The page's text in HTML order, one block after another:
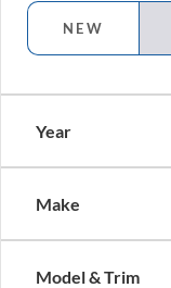
NEW
Year
Make
Model & Trim